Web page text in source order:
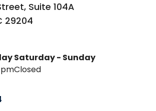
Suite 104A
29204
Saturday - Sunday
Closed